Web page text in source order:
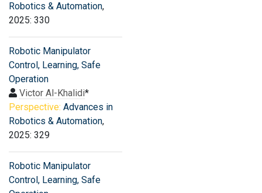
Robotics & Automation,
2025: 330
Robotic Manipulator
Control, Learning, Safe
Operation
Victor Al-Khalidi*
Perspective: Advances in
Robotics & Automation,
2025: 329
Robotic Manipulator
Control, Learning, Safe